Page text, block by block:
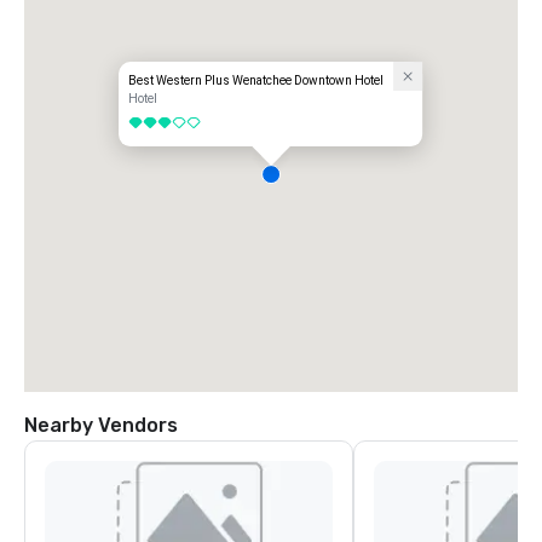
Best Western Plus Wenatchee Downtown Hotel
Hotel
3 out of 5
Nearby Vendors